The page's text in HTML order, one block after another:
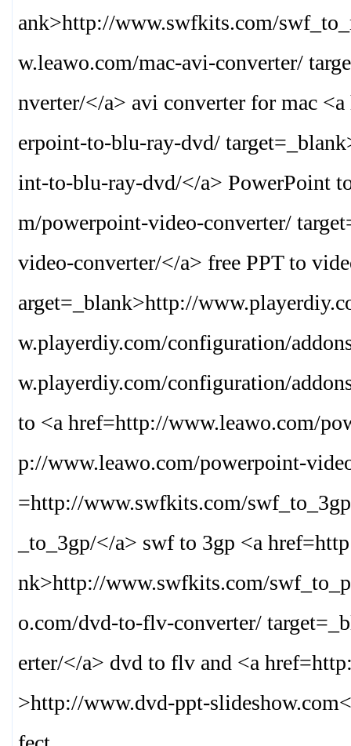
ank>http://www.swfkits.com/
w.leawo.com/mac-avi-converter/
nverter/</a> avi converter for mac
erpoint-to-blu-ray-dvd/
int-to-blu-ray-dvd/</a> PowerPoint
m/powerpoint-video-converter/
video-converter/</a> free PPT to
arget=_blank>http://
w.playerdiy.com/configuration/
w.playerdiy.com/configuration/
to <a href=http://www.leawo.com/
p://www.leawo.com/powerpoint-
=http://www.swfkits.com/
_to_3gp/</a> swf to 3gp <a
nk>http://www.swfkits.com/
o.com/dvd-to-flv-converter/
erter/</a> dvd to flv and <a
>http://www.dvd-ppt-slideshow.com